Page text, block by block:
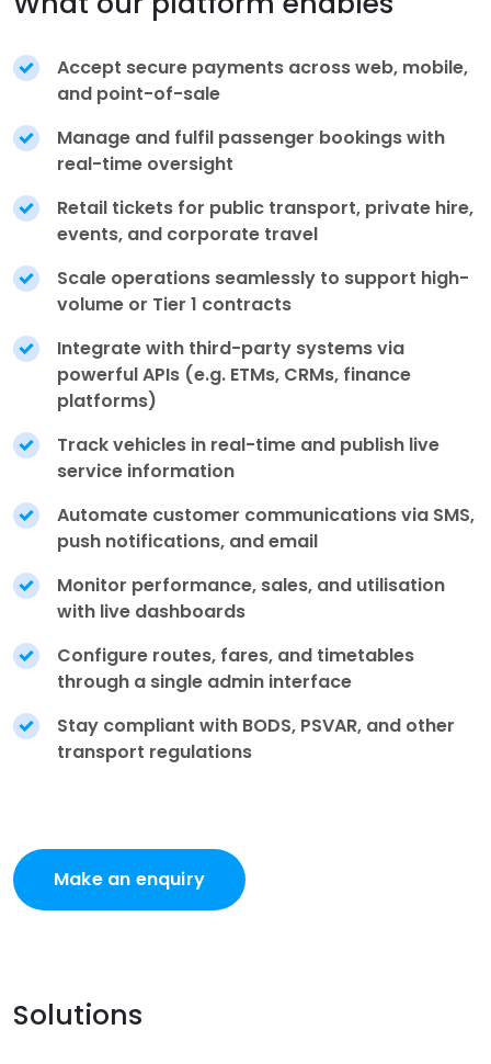
Accept secure payments across web, mobile,
and point-of-sale
Manage and fulfil passenger bookings with
real-time oversight
Retail tickets for public transport, private hire,
events, and corporate travel
Scale operations seamlessly to support high-
volume or Tier 1 contracts
Integrate with third-party systems via
powerful APIs (e.g. ETMs, CRMs, finance
platforms)
Track vehicles in real-time and publish live
service information
Automate customer communications via SMS,
push notifications, and email
Monitor performance, sales, and utilisation
with live dashboards
Configure routes, fares, and timetables
through a single admin interface
Stay compliant with BODS, PSVAR, and other
transport regulations
Make an enquiry
Solutions